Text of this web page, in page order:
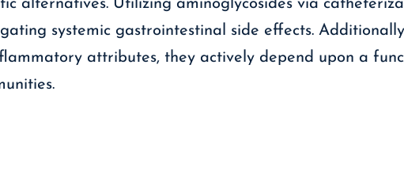
alternatives. Utilizing aminoglycosides via
systemic gastrointestinal side effects.
attributes, they actively depend upon a